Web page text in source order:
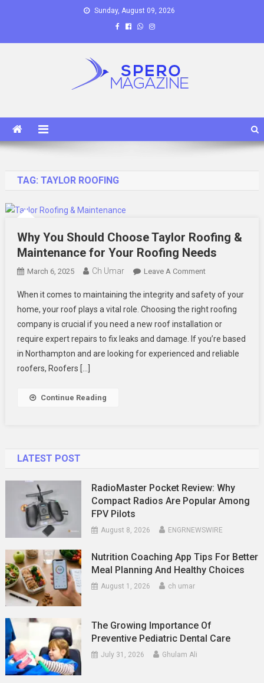
Sunday, August 09, 2026
TAG: TAYLOR ROOFING
Why You Should Choose Taylor Roofing &
Maintenance for Your Roofing Needs
March 6, 2025 Ch Umar Leave A CommentOn
You
Should
Choose
Taylor
Roofing
When it comes to maintaining the integrity and safety of your
home, your roof plays a vital role. Choosing the right roofing
company is crucial if you need a new roof installation or
require expert repairs to fix leaks and damage. If you’re based
in Northampton and are looking for experienced and reliable
roofers, Roofers […]
Continue Reading
LATEST POST
RadioMaster Pocket Review: Why
Compact Radios Are Popular Among
FPV Pilots
August 8, 2026 ENGRNEWSWIRE
Nutrition Coaching App Tips For Better
Meal Planning And Healthy Choices
August 1, 2026 ch umar
The Growing Importance Of
Preventive Pediatric Dental Care
July 31, 2026 Ghulam Ali